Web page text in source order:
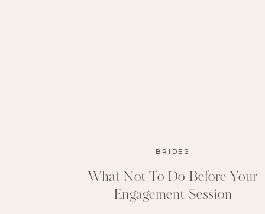
BRIDES
What Not To Do Before Your
Engagement Session